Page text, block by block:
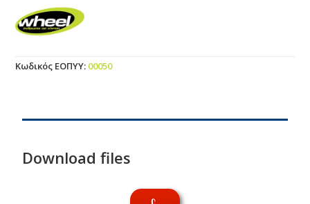
Κωδικός ΕΟΠΥΥ: 00050
Download files